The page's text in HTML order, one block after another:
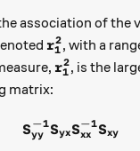
association of the
r1
2, with a
r1
2, is the
matrix:
Syy
−1SyxSxx
−1Sxy